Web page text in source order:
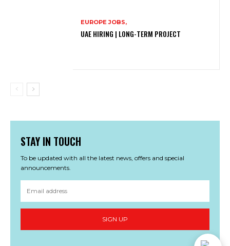
EUROPE JOBS,
UAE HIRING | LONG-TERM PROJECT
STAY IN TOUCH
To be updated with all the latest news, offers and special
announcements.
SIGN UP